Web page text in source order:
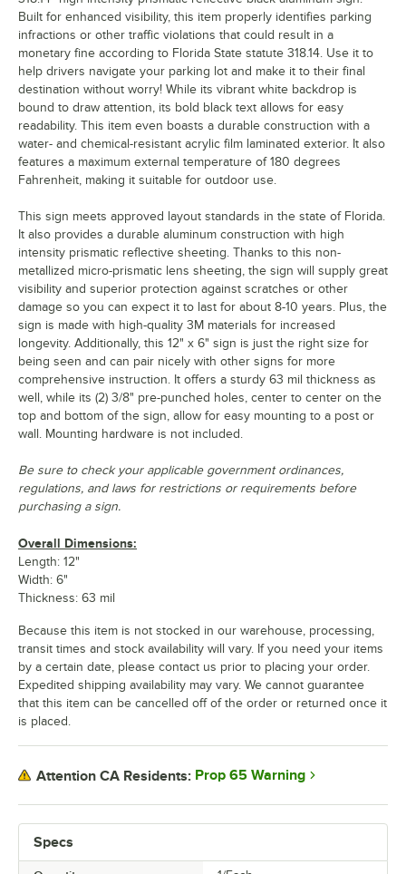
Specs
Built for enhanced visibility, this item properly identifies parking
infractions or other traffic violations that could result in a
monetary fine according to Florida State statute 318.14. Use it to
help drivers navigate your parking lot and make it to their final
destination without worry! While its vibrant white backdrop is
bound to draw attention, its bold black text allows for easy
readability. This item even boasts a durable construction with a
water- and chemical-resistant acrylic film laminated exterior. It also
features a maximum external temperature of 180 degrees
Fahrenheit, making it suitable for outdoor use.
This sign meets approved layout standards in the state of Florida.
It also provides a durable aluminum construction with high
intensity prismatic reflective sheeting. Thanks to this non-
metallized micro-prismatic lens sheeting, the sign will supply great
visibility and superior protection against scratches or other
damage so you can expect it to last for about 8-10 years. Plus, the
sign is made with high-quality 3M materials for increased
longevity. Additionally, this 12" x 6" sign is just the right size for
being seen and can pair nicely with other signs for more
comprehensive instruction. It offers a sturdy 63 mil thickness as
well, while its (2) 3/8" pre-punched holes, center to center on the
top and bottom of the sign, allow for easy mounting to a post or
wall. Mounting hardware is not included.
Be sure to check your applicable government ordinances,
regulations, and laws for restrictions or requirements before
purchasing a sign.
Overall Dimensions:
Length: 12"
Width: 6"
Thickness: 63 mil
Because this item is not stocked in our warehouse, processing,
transit times and stock availability will vary. If you need your items
by a certain date, please contact us prior to placing your order.
Expedited shipping availability may vary. We cannot guarantee
that this item can be cancelled off of the order or returned once it
is placed.
Attention CA Residents: Prop 65 Warning